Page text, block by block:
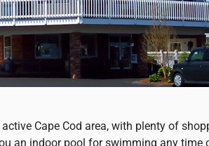
Cape Cod area, with plenty of
an indoor pool for swimming any time